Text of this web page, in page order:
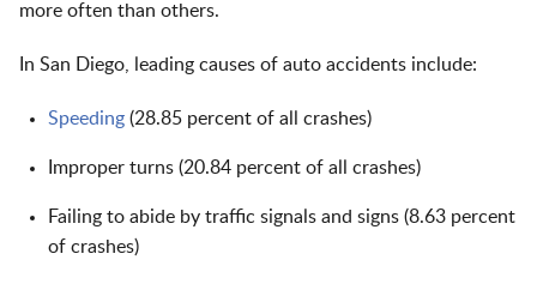
more often than others.
In San Diego, leading causes of auto accidents include:
Speeding (28.85 percent of all crashes)
Improper turns (20.84 percent of all crashes)
Failing to abide by traffic signals and signs (8.63 percent
of crashes)